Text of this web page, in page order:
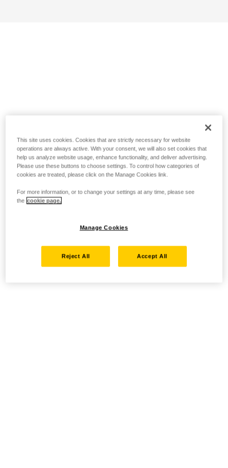
This site uses cookies. Cookies that are strictly necessary for website
operations are always active. With your consent, we will also set cookies that
help us analyze website usage, enhance functionality, and deliver advertising.
Please use these buttons to choose settings. To control how categories of
cookies are treated, please click on the Manage Cookies link.
For more information, or to change your settings at any time, please see
the cookie page.
Manage Cookies
Reject All Accept All